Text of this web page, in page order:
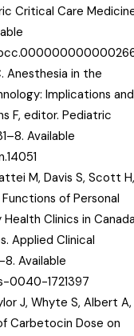
Critical Care
Anesthesia in the
Implications and
F, editor. Pediatric
Available
M, Davis S, Scott H,
of Personal
Clinics in
Applied Clinical
Available
0040-1721397
J, Whyte S, Albert A,
Carbetocin Dose on